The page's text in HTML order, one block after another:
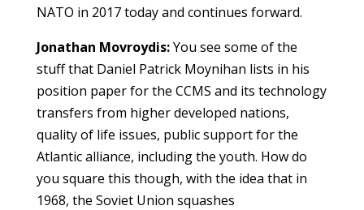
NATO in 2017 today and continues forward.
Jonathan Movroydis:You see some of the
stuff that Daniel Patrick Moynihan lists in his
position paper for the CCMS and its technology
transfers from higher developed nations,
quality of life issues, public support for the
Atlantic alliance, including the youth. How do
you square this though, with the idea that in
1968, the Soviet Union squashes